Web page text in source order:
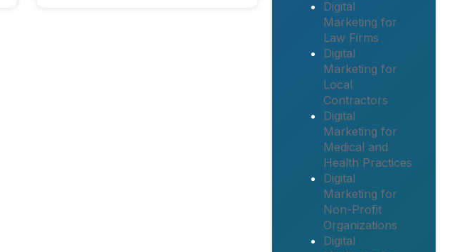
Digital
Marketing for
Law Firms
Digital
Marketing for
Local
Contractors
Digital
Marketing for
Medical and
Health Practices
Digital
Marketing for
Non-Profit
Organizations
Digital